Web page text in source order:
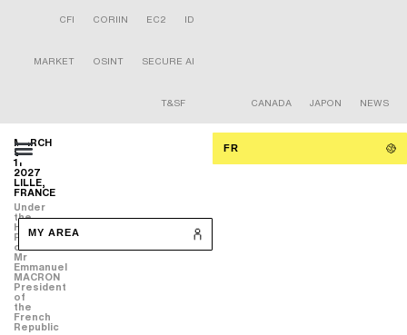
CFI CORIIN EC2 ID
MARKET OSINT SECURE AI
T&SF CANADA JAPON NEWS
MARCH
9-
11
2027
LILLE,
FRANCE
Under
the
High
Patronage
of
Mr
Emmanuel
MACRON
President
of
the
French
Republic
FR
MY AREA